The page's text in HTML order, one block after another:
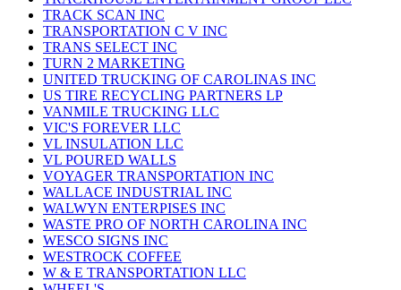
TRACK SCAN INC
TRANSPORTATION C V INC
TRANS SELECT INC
TURN 2 MARKETING
UNITED TRUCKING OF CAROLINAS INC
US TIRE RECYCLING PARTNERS LP
VANMILE TRUCKING LLC
VIC'S FOREVER LLC
VL INSULATION LLC
VL POURED WALLS
VOYAGER TRANSPORTATION INC
WALLACE INDUSTRIAL INC
WALWYN ENTERPISES INC
WASTE PRO OF NORTH CAROLINA INC
WESCO SIGNS INC
WESTROCK COFFEE
W & E TRANSPORTATION LLC